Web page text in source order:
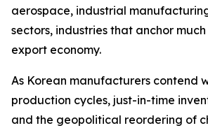
aerospace, industrial
sectors, industries that anchor
export economy.
As Korean manufacturers contend
production cycles, just-in-time
and the geopolitical reordering of